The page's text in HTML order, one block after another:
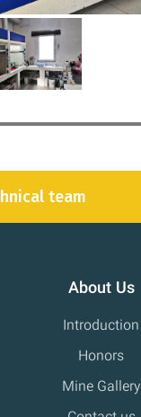
team
About Us
Introduction
Honors
Mine Gallery